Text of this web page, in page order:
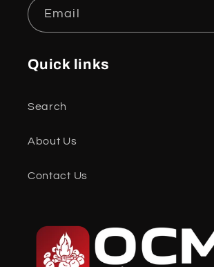
Email
Quick links
Search
About Us
Contact Us